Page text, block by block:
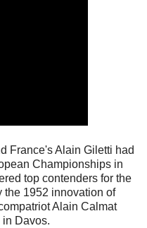
France's Alain Giletti had
Championships in
top contenders for the
the 1952 innovation of
Alain Calmat
Davos.